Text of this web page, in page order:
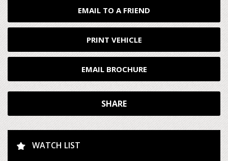
EMAIL TO A FRIEND
PRINT VEHICLE
EMAIL BROCHURE
SHARE
WATCH LIST